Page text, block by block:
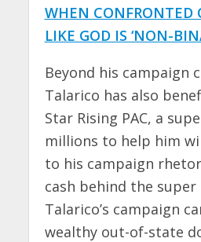
WHEN CONFRONTED
LIKE GOD IS ‘NON-
Beyond his campaign
Talarico has also
Star Rising PAC, a
millions to help him
to his campaign
cash behind the super
Talarico’s campaign
wealthy out-of-state